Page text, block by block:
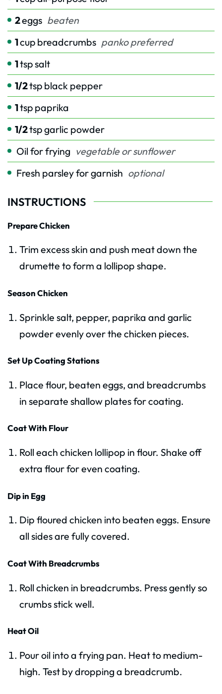
2eggs beaten
1cup breadcrumbs panko preferred
1tspsalt
1/2tsp black pepper
1tsp paprika
1/2tspgarlic powder
Oil for frying vegetable or sunflower
Fresh parsley for garnish optional
INSTRUCTIONS
Prepare Chicken
Trim excess skin and push meat down the
drumette to form a lollipop shape.
Season Chicken
Sprinkle salt, pepper, paprika and garlic
powder evenly over the chicken pieces.
Set Up Coating Stations
Place flour, beaten eggs, and breadcrumbs
in separate shallow plates for coating.
Coat With Flour
Roll each chicken lollipop in flour. Shake off
extra flour for even coating.
Dip in Egg
Dip floured chicken into beaten eggs. Ensure
all sides are fully covered.
Coat With Breadcrumbs
Roll chicken in breadcrumbs. Press gently so
crumbs stick well.
Heat Oil
Pour oil into a frying pan. Heat to medium-
high. Test by dropping a breadcrumb.